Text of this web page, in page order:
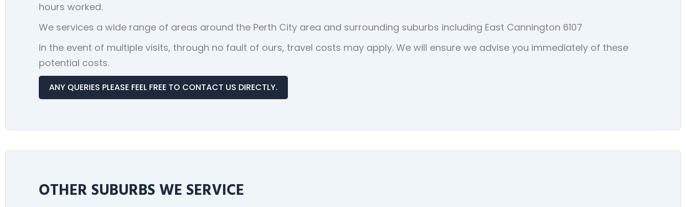
hours worked.
We services a wide range of areas around the Perth City area and surrounding suburbs including East Cannington 6107
In the event of multiple visits, through no fault of ours, travel costs may apply. We will ensure we advise you immediately of these
potential costs.
ANY QUERIES PLEASE FEEL FREE TO CONTACT US DIRECTLY.
OTHER SUBURBS WE SERVICE